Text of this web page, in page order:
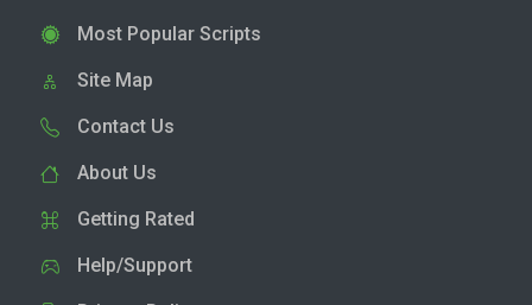
Most Popular Scripts
Site Map
Contact Us
About Us
Getting Rated
Help/Support